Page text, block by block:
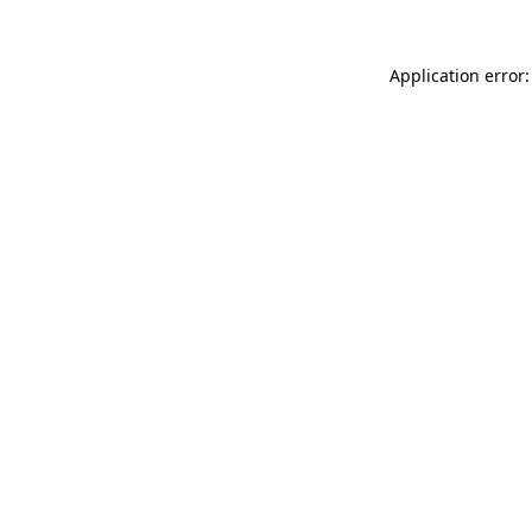
Application